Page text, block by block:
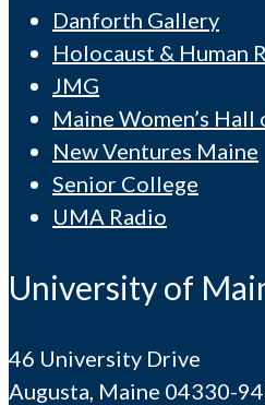
Danforth Gallery
Holocaust & Human
JMG
Maine Women’s Hall
New Ventures Maine
Senior College
UMA Radio
University of
46 University Drive
Augusta, Maine 04330-